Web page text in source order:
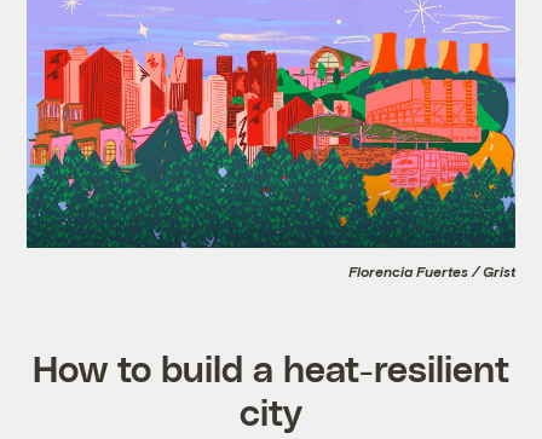
Florencia Fuertes / Grist
How to build a heat-resilient
city